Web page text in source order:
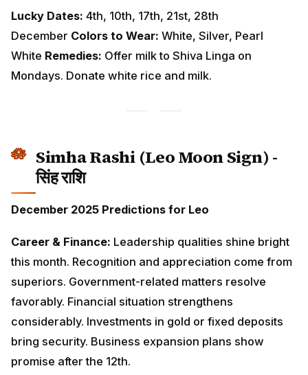
Simha Rashi (Leo Moon Sign) - सिंह
राशि
Career & Finance:Leadership qualities shine bright
this month. Recognition and appreciation come from
superiors. Government-related matters resolve
favorably. Financial situation strengthens
bring security. Business expansion plans show
promise after the 12th.
Love & Relationships:Confidence and charisma
attract admiration. Singles have high chances of
meeting compatible partners at social events. Married
life thrives with mutual respect and romance. Plan a